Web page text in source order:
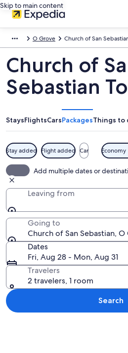
Skip to main content
O Grove Church of San
Church of
Sebastian
StaysFlightsCarsPackagesThings to
Stay added Flight added Car Economy
Add multiple dates or
Leaving from
Going to
Church of San Sebastian,
Dates
Fri, Aug 28 - Mon, Aug 31
Travelers
2 travelers, 1 room
Search